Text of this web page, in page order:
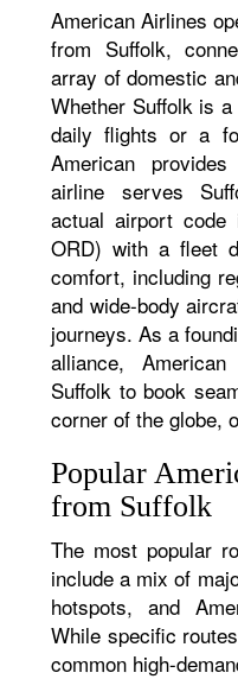
American Airlines
from Suffolk,
array of domestic
Whether Suffolk is
daily flights or a
American
airline serves
actual airport code
ORD) with a fleet
comfort, including
and wide-body
journeys. As a
alliance,
Suffolk to book
corner of the globe,
Popular
from Suffolk
The most popular
include a mix of
hotspots, and
While specific
common high-